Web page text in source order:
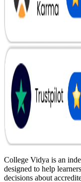
College Vidya is an
designed to help
decisions about